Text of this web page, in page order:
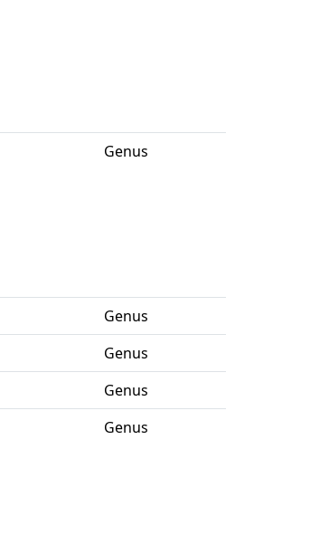
Genus
Genus
Genus
Genus
Genus